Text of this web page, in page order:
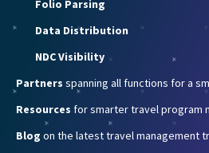
Folio Parsing
Data Distribution
NDC Visibility
Partners spanning all functions for a
Resources for smarter travel program
Blog on the latest travel management